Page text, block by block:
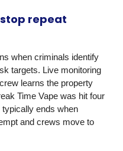
repeat
when criminals identify
targets. Live monitoring
learns the property
Time Vape was hit four
ends when
and crews move to